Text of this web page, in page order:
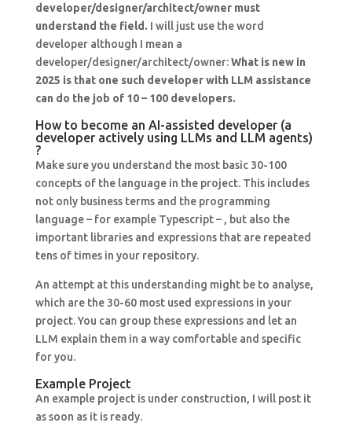
developer/designer/architect/owner must
understand the field. I will just use the word
developer although I mean a
developer/designer/architect/owner:What is new in
2025 is that one such developer with LLM assistance
can do the job of 10 – 100 developers.
How to become an AI-assisted developer (a
developer actively using LLMs and LLM agents)
?
Make sure you understand the most basic 30-100
concepts of the language in the project. This includes
not only business terms and the programming
language – for example Typescript – , but also the
important libraries and expressions that are repeated
tens of times in your repository.
An attempt at this understanding might be to analyse,
which are the 30-60 most used expressions in your
project. You can group these expressions and let an
LLM explain them in a way comfortable and specific
for you.
Example Project
An example project is under construction, I will post it
as soon as it is ready.